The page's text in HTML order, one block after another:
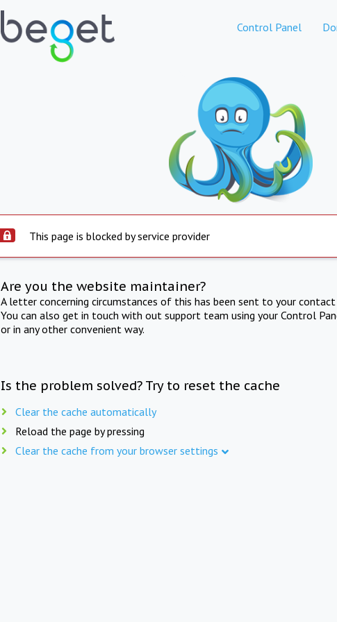
Control Panel
This page is blocked by service provider
Are you the website maintainer?
A letter concerning circumstances of this has been sent to your
You can also get in touch with out support team using your Control
or in any other convenient way.
Is the problem solved? Try to reset the cache
Clear the cache automatically
Reload the page by pressing
Clear the cache from your browser settings